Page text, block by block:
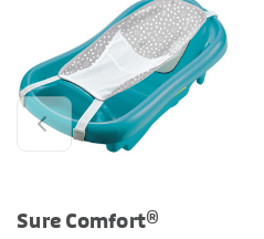
Sure Comfort®